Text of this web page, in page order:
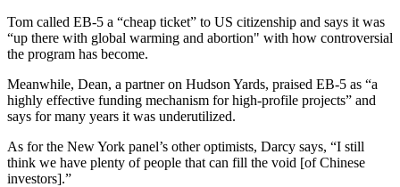
Tom called EB-5 a “cheap ticket” to US citizenship and says it was
“up there with global warming and abortion" with how controversial
the program has become.
Meanwhile, Dean, a partner on Hudson Yards, praised EB-5 as “a
highly effective funding mechanism for high-profile projects” and
says for many years it was underutilized.
As for the New York panel’s other optimists, Darcy says, “I still
think we have plenty of people that can fill the void [of Chinese
investors].”